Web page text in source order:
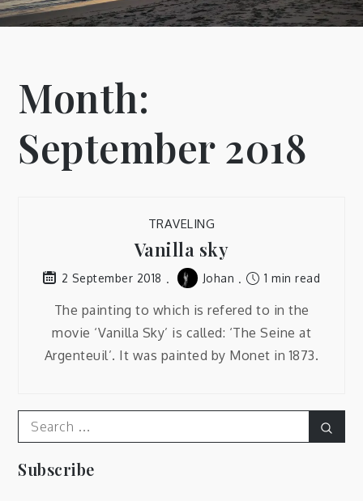
Month:
September 2018
TRAVELING
Vanilla sky
2 September 2018 Johan 1 min read
The painting to which is refered to in the
movie ‘Vanilla Sky’ is called: ‘The Seine at
Argenteuil’. It was painted by Monet in 1873.
Search
for:
Subscribe